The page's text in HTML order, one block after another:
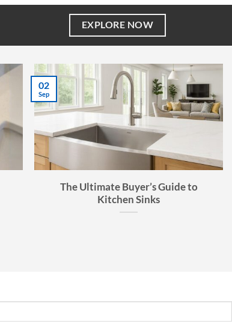
EXPLORE NOW
The Many Applications of Kavlen
Quartz Composite Sinks
27
Aug